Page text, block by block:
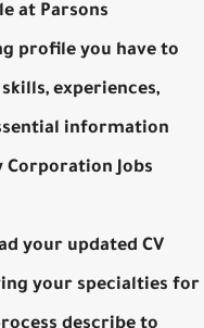
at Parsons
profile you have to
experiences,
information
Jobs
your updated CV
your specialties for